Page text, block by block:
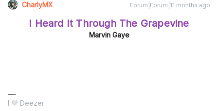
CharlyMX Forum|Forum|11 months ago
I Heard It Through The Grapevine
Marvin Gaye
I 💜 Deezer